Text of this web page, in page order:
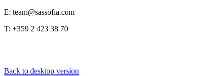
E: team@sassofia.com
T: +359 2 423 38 70
Back to desktop version